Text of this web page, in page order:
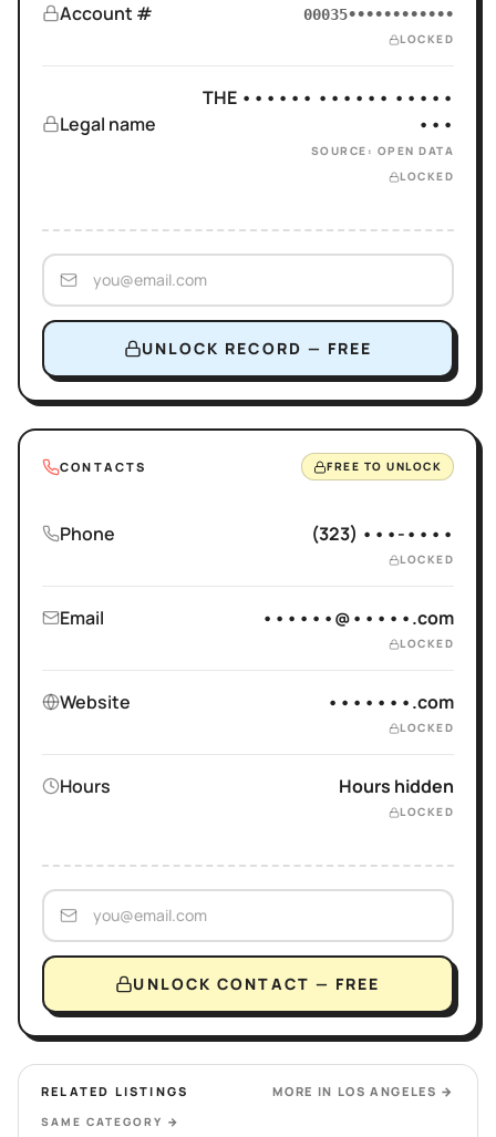
Account # 00035••••••••••••
LOCKED
Legal name
THE •••••• •••••• •••••
•••
SOURCE: OPEN DATA
LOCKED
UNLOCK RECORD — FREE
CONTACTS FREE TO UNLOCK
Phone (323) •••-••••
LOCKED
Email ••••••@•••••.com
LOCKED
Website •••••••.com
LOCKED
Hours Hours hidden
LOCKED
UNLOCK CONTACT — FREE
RELATED LISTINGS MORE IN LOS ANGELES →
SAME CATEGORY →